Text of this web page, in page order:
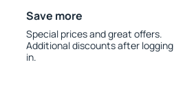
Save more
Special prices and great offers.
Additional discounts after logging
in.